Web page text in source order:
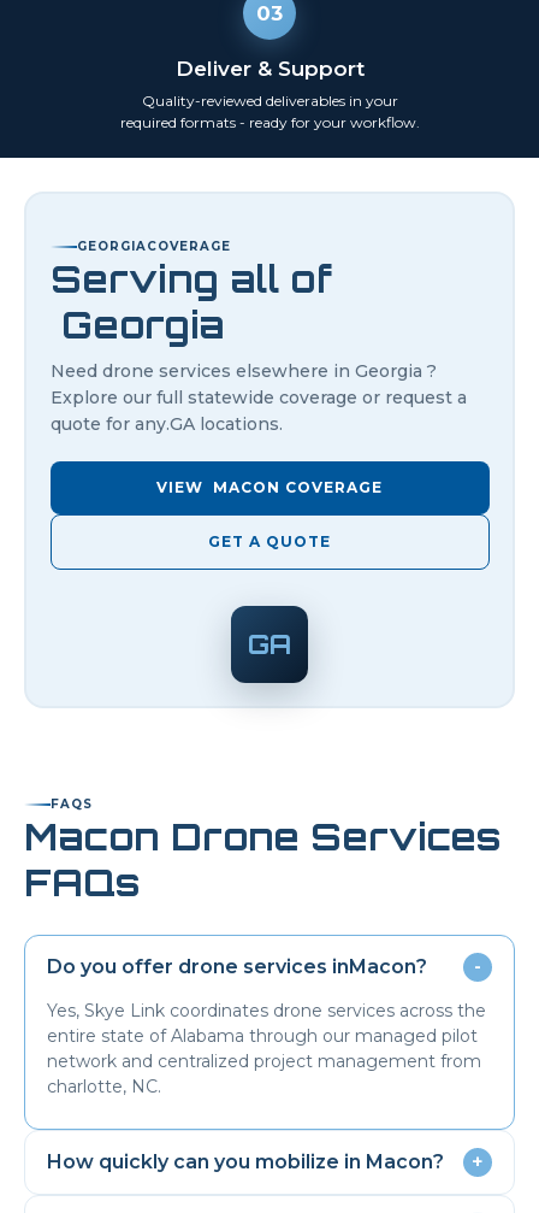
03
Deliver & Support
Quality-reviewed deliverables in your
required formats - ready for your workflow.
GEORGIACOVERAGE
Serving all of
Georgia
Need drone services elsewhere in Georgia ?
Explore our full statewide coverage or request a
quote for any.GAlocations.
VIEW MACON COVERAGE
GET A QUOTE
GA
FAQS
Macon Drone Services
FAQs
Do you offer drone services in Macon? -
Yes, Skye Link coordinates drone services across the
entire state of Alabama through our managed pilot
network and centralized project management from
charlotte, NC.
How quickly can you mobilize in Macon? +